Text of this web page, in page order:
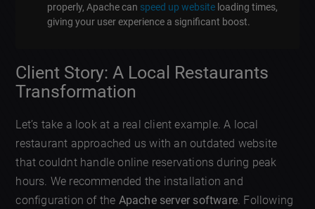
properly, Apache can speed up website loading times,
giving your user experience a significant boost.
Client Story: A Local Restaurants
Transformation
Let’s take a look at a real client example. A local
restaurant approached us with an outdated website
that couldnt handle online reservations during peak
hours. We recommended the installation and
configuration of the Apache server software. Following